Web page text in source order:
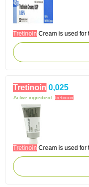
Tretinoin Cream is used for
Tretinoin 0,025
Active ingredient: tretinoin
Tretinoin Cream is used for